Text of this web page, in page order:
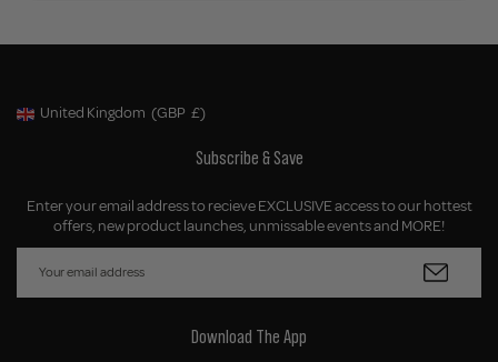
Geolocation Button: United Kingdom, GBP, £
United Kingdom (GBP £)
Subscribe & Save
Enter your email address to recieve EXCLUSIVE access to our hottest
offers, new product launches, unmissable events and MORE!
Download The App